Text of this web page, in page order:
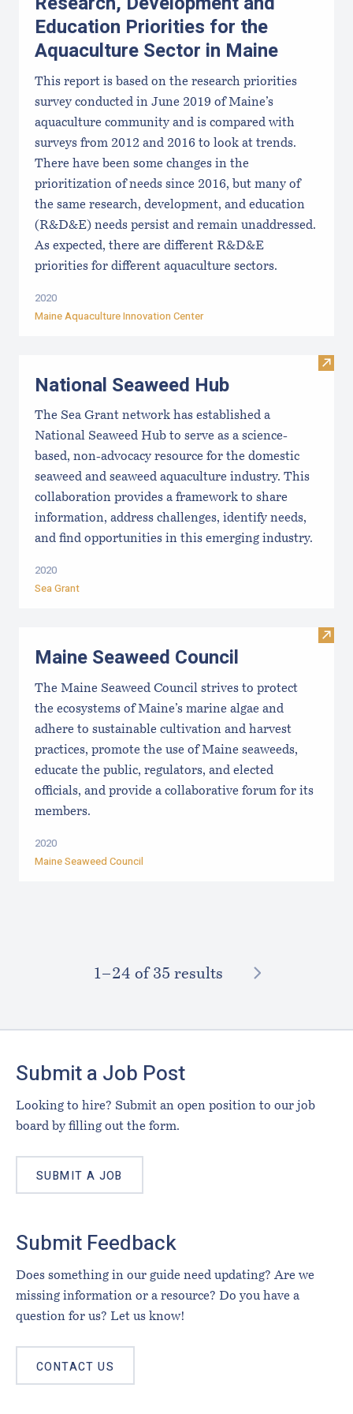
Education Priorities for the
Aquaculture Sector in Maine
This report is based on the research priorities
survey conducted in June 2019 of Maine’s
aquaculture community and is compared with
surveys from 2012 and 2016 to look at trends.
There have been some changes in the
prioritization of needs since 2016, but many of
the same research, development, and education
(R&D&E) needs persist and remain unaddressed.
As expected, there are different R&D&E
priorities for different aquaculture sectors.
2020
Maine Aquaculture Innovation Center
Visit
National Seaweed Hub
The Sea Grant network has established a
National Seaweed Hub to serve as a science-
based, non-advocacy resource for the domestic
seaweed and seaweed aquaculture industry. This
collaboration provides a framework to share
information, address challenges, identify needs,
and find opportunities in this emerging industry.
2020
Sea Grant
Visit
Maine Seaweed Council
The Maine Seaweed Council strives to protect
the ecosystems of Maine’s marine algae and
adhere to sustainable cultivation and harvest
practices, promote the use of Maine seaweeds,
educate the public, regulators, and elected
officials, and provide a collaborative forum for its
members.
2020
Maine Seaweed Council
1–⁠24 of 35 results NEXT
Submit a Job Post
Looking to hire? Submit an open position to our job
board by filling out the form.
SUBMIT A JOB
Submit Feedback
Does something in our guide need updating? Are we
missing information or a resource? Do you have a
question for us? Let us know!
CONTACT US